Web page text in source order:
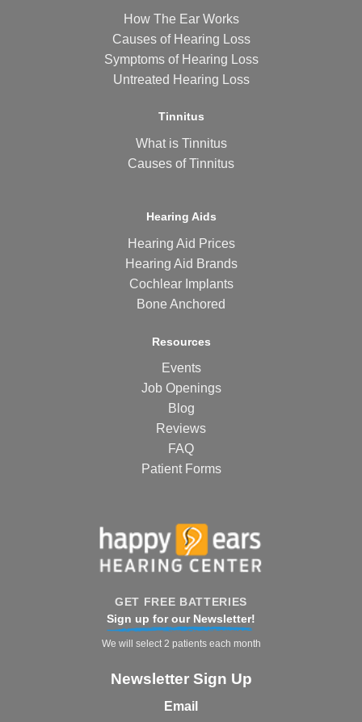
How The Ear Works
Causes of Hearing Loss
Symptoms of Hearing Loss
Untreated Hearing Loss
Tinnitus
What is Tinnitus
Causes of Tinnitus
Hearing Aids
Hearing Aid Prices
Hearing Aid Brands
Cochlear Implants
Bone Anchored
Resources
Events
Job Openings
Blog
Reviews
FAQ
Patient Forms
GET FREE BATTERIES
Sign up for our Newsletter!
We will select 2 patients each month
Newsletter Sign Up
Email